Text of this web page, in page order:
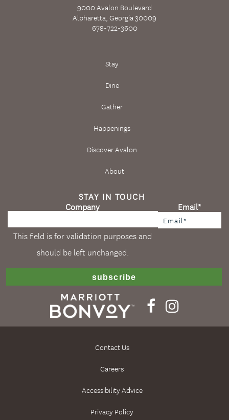
9000 Avalon Boulevard
Alpharetta, Georgia 30009
678-722-3600
Stay
Dine
Gather
Happenings
Discover Avalon
About
STAY IN TOUCH
Company
This field is for validation purposes and
should be left unchanged.
Email*
Contact Us
Careers
Accessibility Advice
Privacy Policy